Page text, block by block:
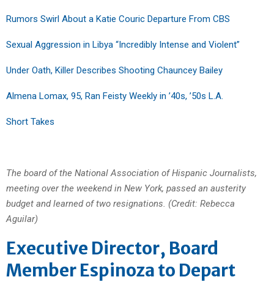
Rumors Swirl About a Katie Couric Departure From CBS
Sexual Aggression in Libya “Incredibly Intense and Violent”
Under Oath, Killer Describes Shooting Chauncey Bailey
Almena Lomax, 95, Ran Feisty Weekly in ’40s, ’50s L.A.
Short Takes
The board of the National Association of Hispanic Journalists,
meeting over the weekend in New York, passed an austerity
budget and learned of two resignations. (Credit: Rebecca
Aguilar)
Executive Director, Board
Member Espinoza to Depart